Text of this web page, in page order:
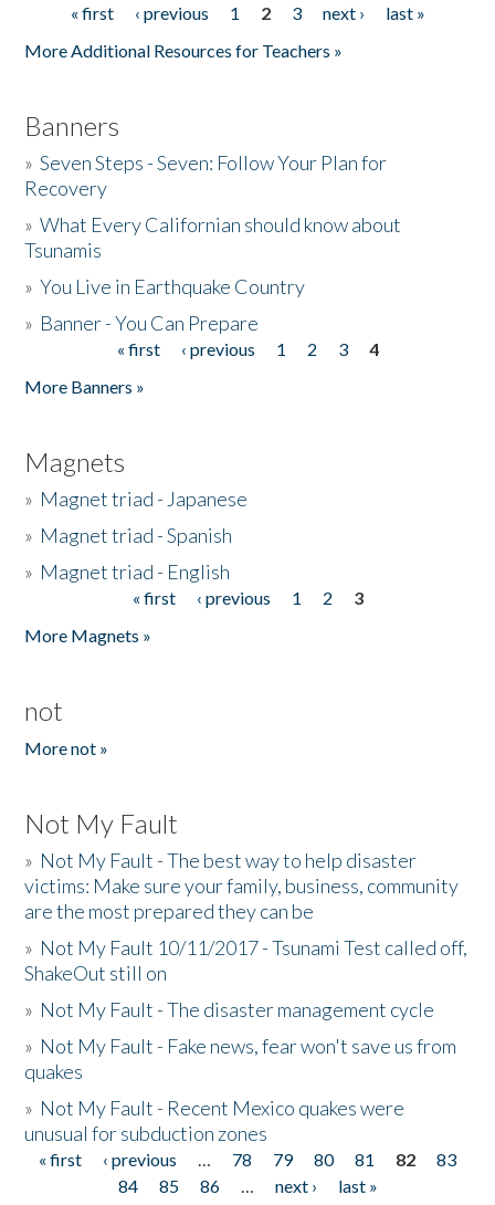
Pages« first ‹ previous 1 2 3 next ›
last »
More Additional Resources for Teachers »
Banners
»Seven Steps - Seven: Follow Your Plan for
Recovery
»What Every Californian should know about
Tsunamis
»You Live in Earthquake Country
» Banner - You Can Prepare
« first ‹ previous 1 2 3
4
More Banners »
Magnets
» Magnet triad - Japanese
» Magnet triad - Spanish
» Magnet triad - English
« first ‹ previous 1 2
3
More Magnets »
not
More not »
Not My Fault
» Not My Fault - The best way to help disaster
victims: Make sure your family, business, community
are the most prepared they can be
» Not My Fault 10/11/2017 - Tsunami Test called off,
ShakeOut still on
» Not My Fault - The disaster management cycle
» Not My Fault - Fake news, fear won't save us from
quakes
» Not My Fault - Recent Mexico quakes were
unusual for subduction zones
Pages
« first ‹ previous … 78 79 80 81 82
83
84
85 86 … next ›
last »